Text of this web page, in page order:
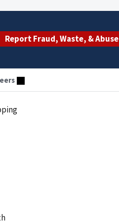
Report Fraud, Waste, & Abuse